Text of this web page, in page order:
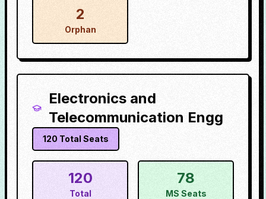
2
Orphan
Electronics and
Telecommunication Engg
120 Total Seats
120
Total
78
MS Seats